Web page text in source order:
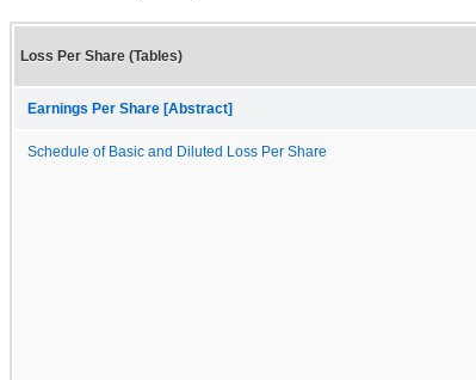
Loss Per Share (Tables)
Earnings Per Share [Abstract]
Schedule of Basic and Diluted Loss Per Share